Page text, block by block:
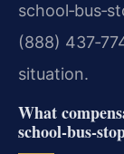
(888)
situation.
What